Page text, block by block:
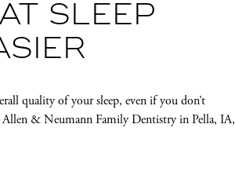
SLEEP
quality of your sleep, even if you don’t
& Neumann Family Dentistry in Pella, IA,